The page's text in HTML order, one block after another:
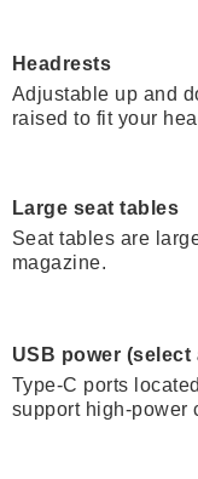
Headrests
Adjustable up and
raised to fit your
Large seat tables
Seat tables are
magazine.
USB power
Type-C ports
support high-power